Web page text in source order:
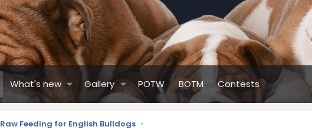
What's new Gallery POTW BOTM Contests
Raw Feeding for English Bulldogs